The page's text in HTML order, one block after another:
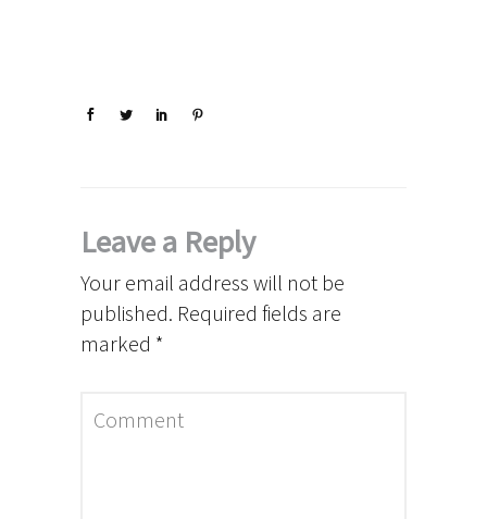
Leave a Reply
Your email address will not be
published. Required fields are
marked *